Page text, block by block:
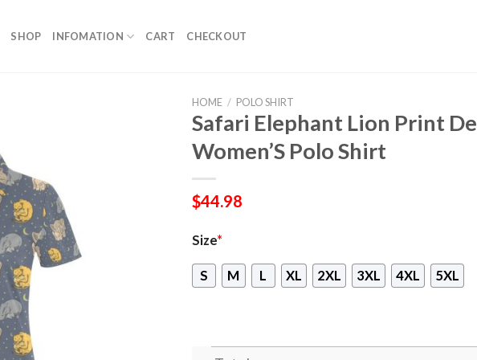
SHOP INFOMATION CART CHECKOUT
HOME / POLO SHIRT
Safari Elephant Lion Print
Women’S Polo Shirt
$44.98
Size*
S M L XL 2XL 3XL 4XL 5XL